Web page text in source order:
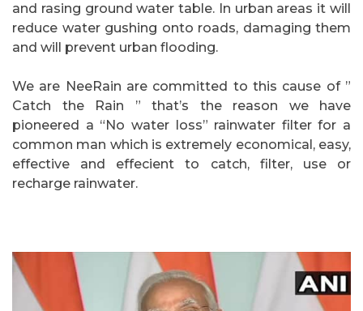
and rasing ground water table. In urban areas it will
reduce water gushing onto roads, damaging them
and will prevent urban flooding.
We are NeeRain are committed to this cause of ”
Catch the Rain ” that’s the reason we have
pioneered a “No water loss” rainwater filter for a
common man which is extremely economical, easy,
effective and effecient to catch, filter, use or
recharge rainwater.